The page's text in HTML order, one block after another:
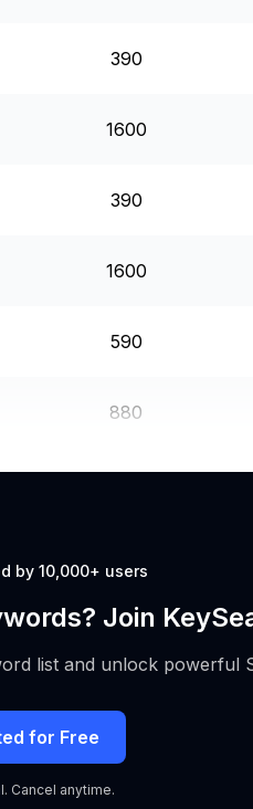
390
1600
390
1600
590
880
by 10,000+ users
Join
list and unlock powerful
for Free
Cancel anytime.